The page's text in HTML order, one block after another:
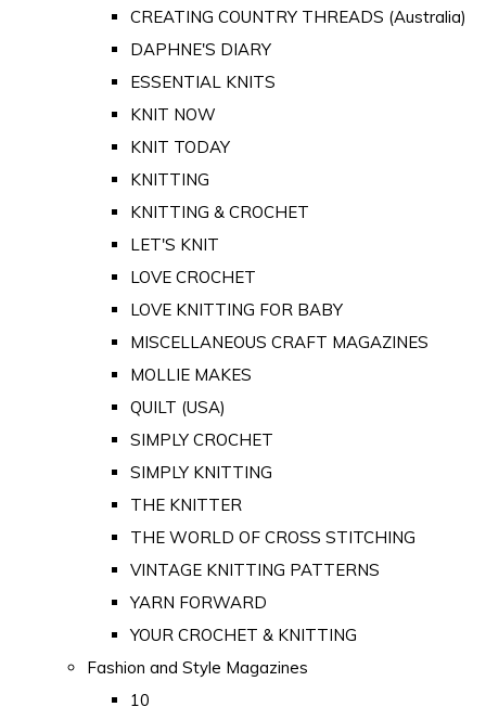
CREATING COUNTRY THREADS (Australia)
DAPHNE'S DIARY
ESSENTIAL KNITS
KNIT NOW
KNIT TODAY
KNITTING
KNITTING & CROCHET
LET'S KNIT
LOVE CROCHET
LOVE KNITTING FOR BABY
MISCELLANEOUS CRAFT MAGAZINES
MOLLIE MAKES
QUILT (USA)
SIMPLY CROCHET
SIMPLY KNITTING
THE KNITTER
THE WORLD OF CROSS STITCHING
VINTAGE KNITTING PATTERNS
YARN FORWARD
YOUR CROCHET & KNITTING
Fashion and Style Magazines
10